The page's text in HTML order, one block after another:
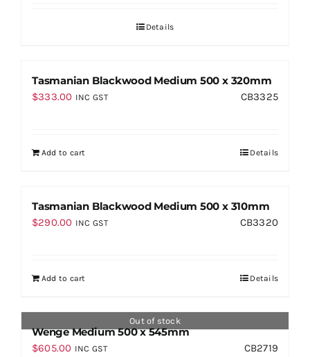
Details
Tasmanian Blackwood Medium 500 x 320mm
$333.00 INC GST CB3325
Add to cart Details
Tasmanian Blackwood Medium 500 x 310mm
$290.00 INC GST CB3320
Add to cart Details
Out of stock
Wenge Medium 500 x 545mm
$605.00 INC GST CB2719